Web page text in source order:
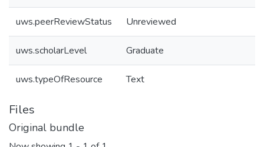
uws.peerReviewStatus Unreviewed
uws.scholarLevel Graduate
uws.typeOfResource Text
Files
Original bundle